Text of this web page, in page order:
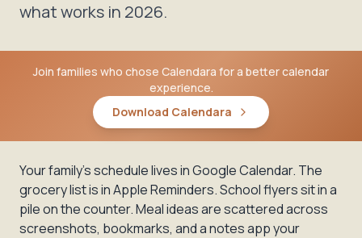
what works in 2026.
Join families who chose Calendara for a better calendar
experience.
Download Calendara
Your family's schedule lives in Google Calendar. The
grocery list is in Apple Reminders. School flyers sit in a
pile on the counter. Meal ideas are scattered across
screenshots, bookmarks, and a notes app your